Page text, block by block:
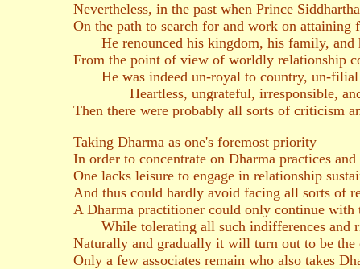
Nevertheless, in the past when Prince
On the path to search for and work on attaining
He renounced his kingdom, his family, and
From the point of view of worldly relationship
He was indeed un-royal to country, un-filial
Heartless, ungrateful, irresponsible, and
Then there were probably all sorts of criticism
Taking Dharma as one's foremost priority
In order to concentrate on Dharma practices
One lacks leisure to engage in relationship
And thus could hardly avoid facing all sorts of
A Dharma practitioner could only continue with
While tolerating all such indifferences and
Naturally and gradually it will turn out to be the
Only a few associates remain who also takes